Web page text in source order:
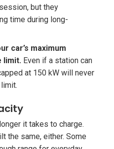
but they
time during long-
car’s maximum
limit.Even if a station can
at 150 kW will never
it takes to charge.
the same, either. Some